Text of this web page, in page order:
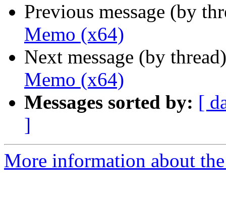
Previous message (by
Memo (x64)
Next message (by
Memo (x64)
Messages sorted by: [
]
More information about